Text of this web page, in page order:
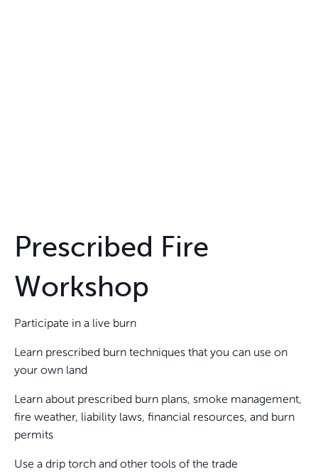
Prescribed Fire
Workshop
Participate in a live burn
Learn prescribed burn techniques that you can use on
your own land
Learn about prescribed burn plans, smoke management,
fire weather, liability laws, financial resources, and burn
permits
Use a drip torch and other tools of the trade